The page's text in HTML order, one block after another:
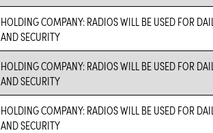
HOLDING COMPANY: RADIOS WILL BE USED FOR
AND SECURITY
HOLDING COMPANY: RADIOS WILL BE USED FOR
AND SECURITY
HOLDING COMPANY: RADIOS WILL BE USED FOR
AND SECURITY